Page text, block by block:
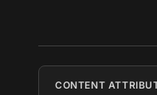
CONTENT